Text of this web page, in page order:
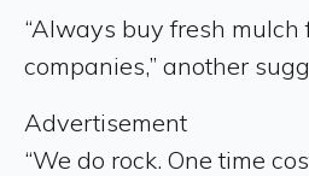
“Always buy fresh mulch
companies,” another
Advertisement
“We do rock. One time